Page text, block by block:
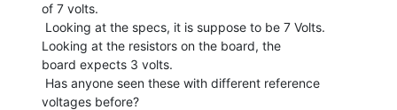
of 7 volts.
Looking at the resistors on the board, the
board expects 3 volts.
voltages before?